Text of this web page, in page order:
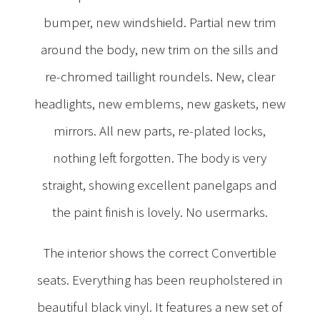
bumper, new windshield. Partial new trim
around the body, new trim on the sills and
re-chromed taillight roundels. New, clear
headlights, new emblems, new gaskets, new
mirrors. All new parts, re-plated locks,
nothing left forgotten. The body is very
straight, showing excellent panelgaps and
the paint finish is lovely. No usermarks.
The interior shows the correct Convertible
seats. Everything has been reupholstered in
beautiful black vinyl. It features a new set of